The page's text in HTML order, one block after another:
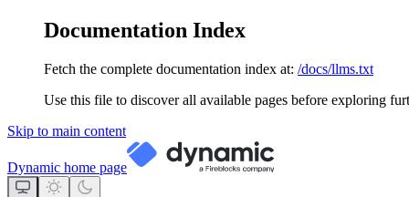
Documentation Index
Fetch the complete documentation index at: /docs/llms.txt
Use this file to discover all available pages before exploring
Skip to main content
Dynamic home page